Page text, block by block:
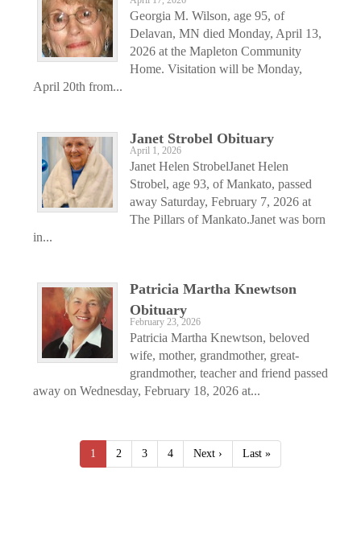
Georgia M. Wilson, age 95, of
Delavan, MN died Monday, April 13,
2026 at the Mapleton Community
Home. Visitation will be Monday,
April 20th from...
Janet Strobel Obituary
April 1, 2026
Janet Helen StrobelJanet Helen
Strobel, age 93, of Mankato, passed
away Saturday, February 7, 2026 at
The Pillars of Mankato.Janet was born
in...
Patricia Martha Knewtson
Obituary
February 23, 2026
Patricia Martha Knewtson, beloved
wife, mother, grandmother, great-
grandmother, teacher and friend passed
away on Wednesday, February 18, 2026 at...
1 2 3 4 Next › Last »